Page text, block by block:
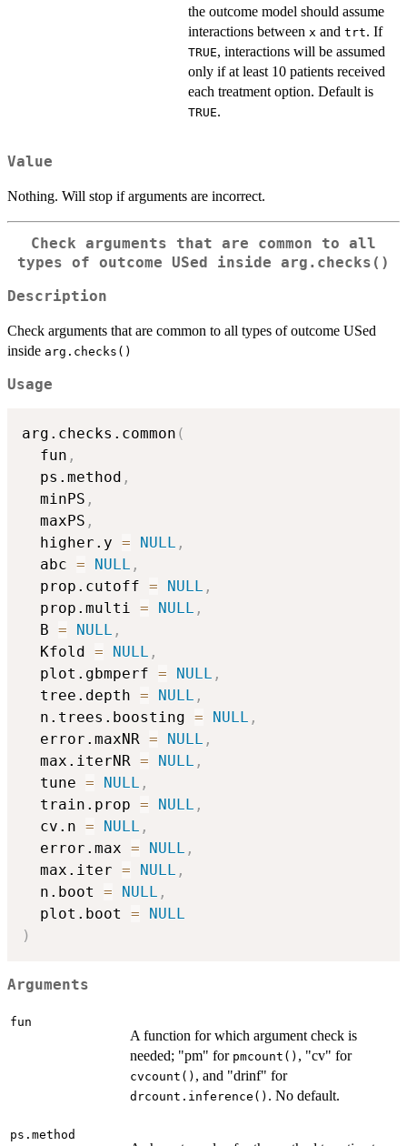
the outcome model should assume
interactions between x and trt. If
TRUE, interactions will be assumed
only if at least 10 patients received
each treatment option. Default is
TRUE.
Value
Nothing. Will stop if arguments are incorrect.
Check arguments that are common to all
types of outcome USed inside arg.checks()
Description
Check arguments that are common to all types of outcome USed
inside arg.checks()
Usage
arg.checks.common (
  fun
,
  ps.method
,
  minPS
,
  maxPS
,
  higher.y
= NULL ,
  abc
= NULL ,
  prop.cutoff
= NULL ,
  prop.multi
= NULL ,
  B
= NULL ,
  Kfold
= NULL ,
  plot.gbmperf
= NULL ,
  tree.depth
= NULL ,
  n.trees.boosting
= NULL ,
  error.maxNR
= NULL ,
  max.iterNR
= NULL ,
  tune
= NULL ,
  train.prop
= NULL ,
  cv.n
= NULL ,
  error.max
= NULL ,
  max.iter
= NULL ,
  n.boot
= NULL ,
  plot.boot
=
NULL
)
Arguments
fun
A function for which argument check is
needed; "pm" for pmcount() , "cv" for
cvcount() , and "drinf" for
drcount.inference() . No default.
ps.method